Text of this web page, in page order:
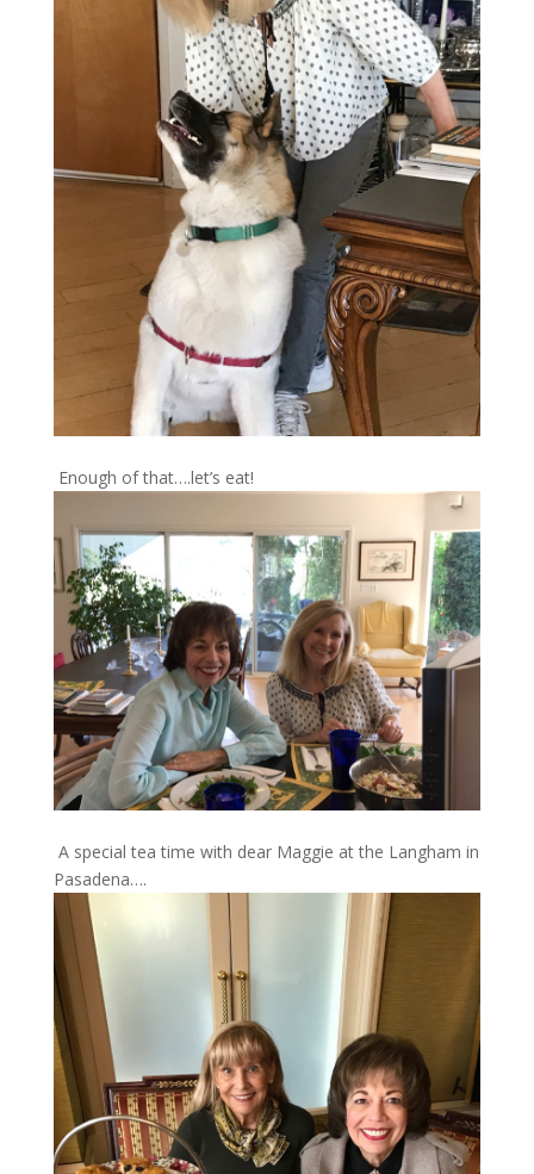
Enough of that….let’s eat!
A special tea time with dear Maggie at the Langham in
Pasadena….